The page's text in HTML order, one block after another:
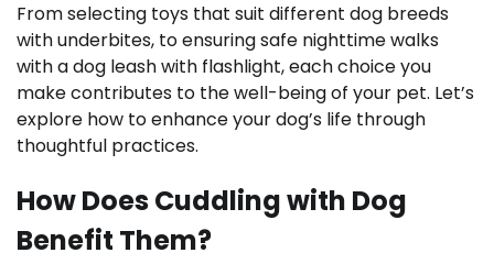
From selecting toys that suit different dog breeds
with underbites, to ensuring safe nighttime walks
with a dog leash with flashlight, each choice you
make contributes to the well-being of your pet. Let’s
explore how to enhance your dog’s life through
thoughtful practices.
How Does Cuddling with Dog
Benefit Them?